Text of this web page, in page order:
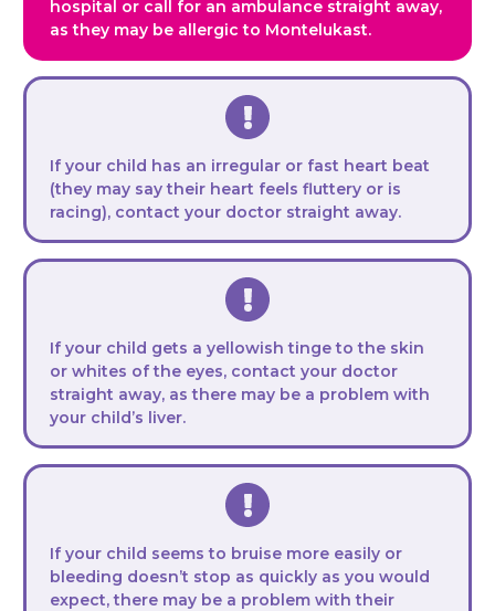
hospital or call for an ambulance straight away,
as they may be allergic to Montelukast.
If your child has an irregular or fast heart beat
(they may say their heart feels fluttery or is
racing), contact your doctor straight away.
If your child gets a yellowish tinge to the skin
or whites of the eyes, contact your doctor
straight away, as there may be a problem with
your child’s liver.
If your child seems to bruise more easily or
bleeding doesn’t stop as quickly as you would
expect, there may be a problem with their